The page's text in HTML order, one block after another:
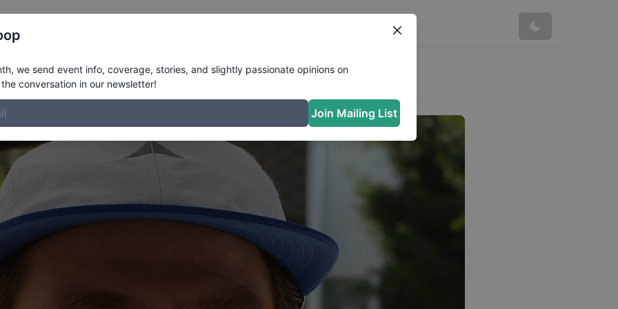
Profile
we send event info, coverage, stories, and slightly passionate opinions on
conversation in our newsletter!
Join Mailing List